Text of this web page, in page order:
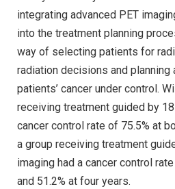
integrating advanced PET
into the treatment planning
way of selecting patients for
radiation decisions and planning
patients’ cancer under control.
receiving treatment guided by
cancer control rate of 75.5% at
a group receiving treatment
imaging had a cancer control
and 51.2% at four years.